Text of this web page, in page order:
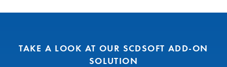
TAKE A LOOK AT OUR SCDSOFT ADD-ON
SOLUTION